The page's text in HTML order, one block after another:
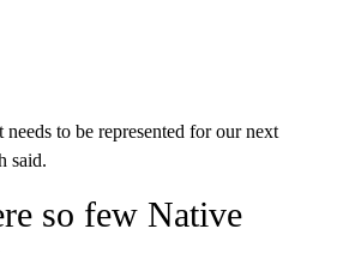
to be represented for our next
said.
so few Native